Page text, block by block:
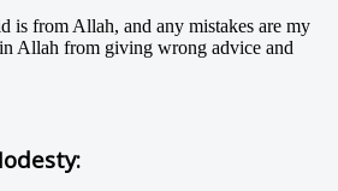
is from Allah, and any mistakes are my
Allah from giving wrong advice and